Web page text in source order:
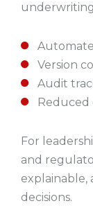
Version
Audit
Reduced
For
and
decisions.